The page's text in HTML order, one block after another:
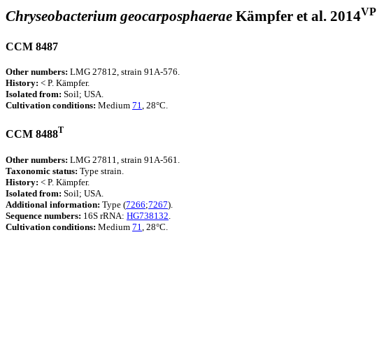
Chryseobacterium geocarposphaerae Kämpfer et al. 2014VP
CCM 8487
Other numbers: LMG 27812, strain 91A-576.
History: < P. Kämpfer.
Isolated from: Soil; USA.
Cultivation conditions: Medium 71, 28°C.
CCM 8488T
Other numbers: LMG 27811, strain 91A-561.
Taxonomic status: Type strain.
History: < P. Kämpfer.
Isolated from: Soil; USA.
Additional information: Type (7266;7267).
Sequence numbers: 16S rRNA: HG738132
Cultivation conditions: Medium 71 , 28°C.